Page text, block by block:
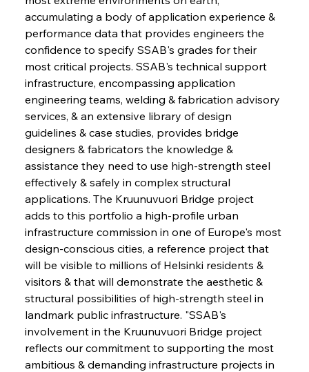
accumulating a body of application experience &
performance data that provides engineers the
confidence to specify SSAB's grades for their
most critical projects. SSAB's technical support
infrastructure, encompassing application
engineering teams, welding & fabrication advisory
services, & an extensive library of design
guidelines & case studies, provides bridge
designers & fabricators the knowledge &
assistance they need to use high-strength steel
effectively & safely in complex structural
applications. The Kruunuvuori Bridge project
adds to this portfolio a high-profile urban
infrastructure commission in one of Europe's most
design-conscious cities, a reference project that
will be visible to millions of Helsinki residents &
visitors & that will demonstrate the aesthetic &
structural possibilities of high-strength steel in
landmark public infrastructure. "SSAB's
involvement in the Kruunuvuori Bridge project
reflects our commitment to supporting the most
ambitious & demanding infrastructure projects in